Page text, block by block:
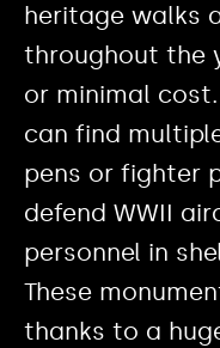
heritage walks
throughout the
or minimal
can find
pens or fighter
defend WWII
personnel in
These
thanks to a